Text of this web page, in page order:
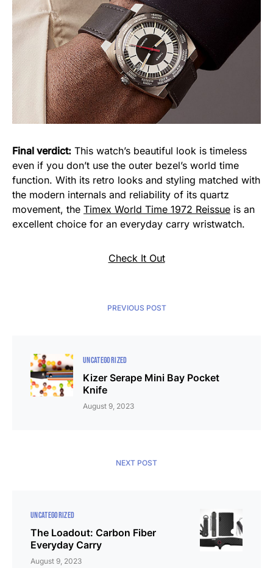
Final verdict: This watch’s beautiful look is timeless
even if you don’t use the outer bezel’s world time
function. With its retro looks and styling matched with
the modern internals and reliability of its quartz
movement, the Timex World Time 1972 Reissue is an
excellent choice for an everyday carry wristwatch.
Check It Out
PREVIOUS POST
UNCATEGORIZED
Kizer Serape Mini Bay Pocket
Knife
August 9, 2023
NEXT POST
UNCATEGORIZED
The Loadout: Carbon Fiber
Everyday Carry
August 9, 2023